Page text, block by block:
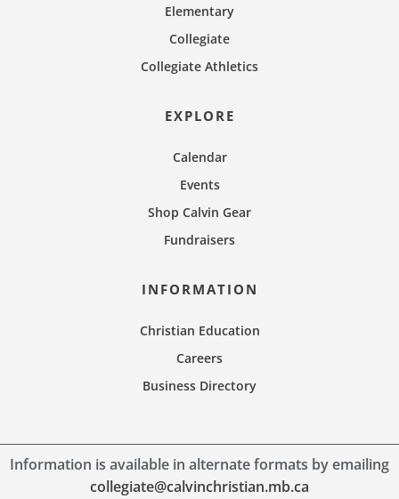
Elementary
Collegiate
Collegiate Athletics
EXPLORE
Calendar
Events
Shop Calvin Gear
Fundraisers
INFORMATION
Christian Education
Careers
Business Directory
Information is available in alternate formats by emailing
collegiate@calvinchristian.mb.ca